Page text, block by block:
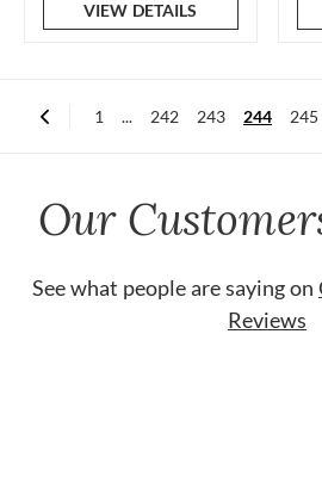
VIEW DETAILS
1 ... 242 243 244 245
Our
See what people are saying on
Reviews